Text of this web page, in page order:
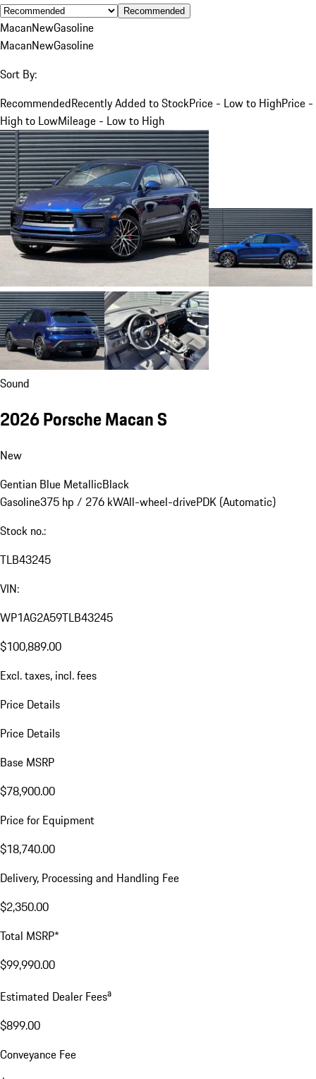
Recommended
MacanNewGasoline
MacanNewGasoline
Sort By:
RecommendedRecently Added to StockPrice - Low to HighPrice -
High to LowMileage - Low to High
Sound
2026 Porsche Macan S
New
Gentian Blue MetallicBlack
Gasoline375 hp / 276 kWAll-wheel-drivePDK (Automatic)
Stock no.:
TLB43245
VIN:
WP1AG2A59TLB43245
$100,889.00
Excl. taxes, incl. fees
Price Details
Price Details
Base MSRP
$78,900.00
Price for Equipment
$18,740.00
Delivery, Processing and Handling Fee
$2,350.00
Total MSRP*
$99,990.00
Estimated Dealer Feesa
$899.00
Conveyance Fee